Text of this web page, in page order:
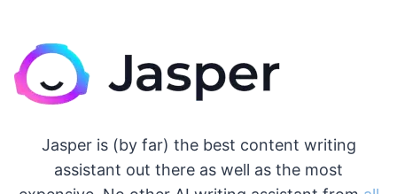
Jasper is (by far) the best content writing
assistant out there as well as the most